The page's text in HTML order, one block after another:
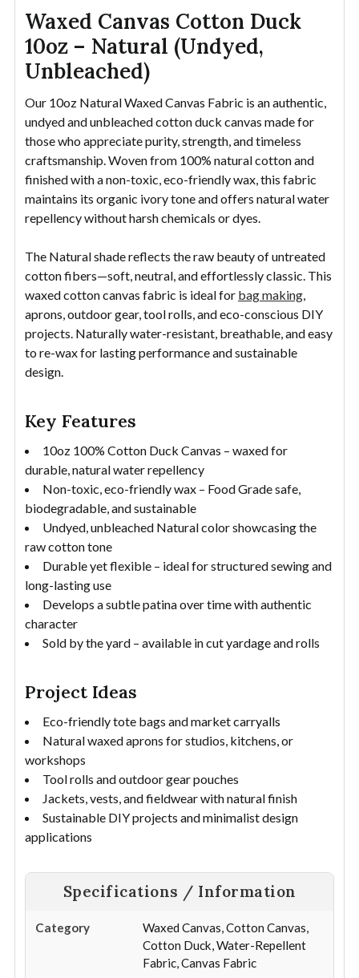
Waxed Canvas Cotton Duck
10oz – Natural (Undyed,
Unbleached)
Our 10oz Natural Waxed Canvas Fabric is an authentic,
undyed and unbleached cotton duck canvas made for
those who appreciate purity, strength, and timeless
craftsmanship. Woven from 100% natural cotton and
finished with a non-toxic, eco-friendly wax, this fabric
maintains its organic ivory tone and offers natural water
repellency without harsh chemicals or dyes.
The Natural shade reflects the raw beauty of untreated
cotton fibers—soft, neutral, and effortlessly classic. This
waxed cotton canvas fabric is ideal for bag making,
aprons, outdoor gear, tool rolls, and eco-conscious DIY
projects. Naturally water-resistant, breathable, and easy
to re-wax for lasting performance and sustainable
design.
Key Features
10oz 100% Cotton Duck Canvas – waxed for
durable, natural water repellency
Non-toxic, eco-friendly wax – Food Grade safe,
biodegradable, and sustainable
Undyed, unbleached Natural color showcasing the
raw cotton tone
Durable yet flexible – ideal for structured sewing and
long-lasting use
Develops a subtle patina over time with authentic
character
Sold by the yard – available in cut yardage and rolls
Project Ideas
Eco-friendly tote bags and market carryalls
Natural waxed aprons for studios, kitchens, or
workshops
Tool rolls and outdoor gear pouches
Jackets, vests, and fieldwear with natural finish
Sustainable DIY projects and minimalist design
applications
Specifications / Information
Category
Waxed Canvas, Cotton Canvas,
Cotton Duck, Water-Repellent
Fabric, Canvas Fabric